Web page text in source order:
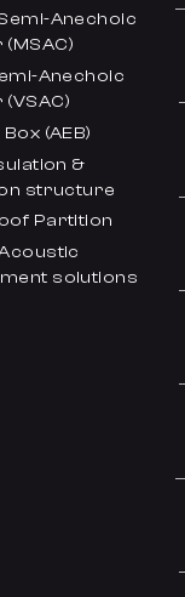
Anechoic
Anechoic
(AEB)
&
structure
Partition
Acoustic
solutions